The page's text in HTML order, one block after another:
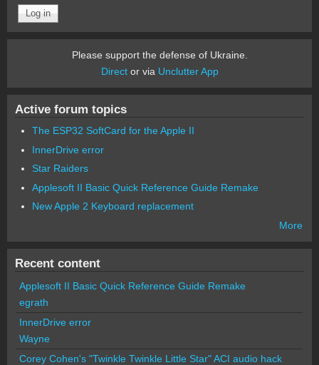
Please support the defense of Ukraine.
Director via Unclutter App
Active forum topics
The ESP32 SoftCard for the Apple II
InnerDrive error
Star Raiders
Applesoft II Basic Quick Reference Guide Remake
New Apple 2 Keyboard replacement
More
Recent content
Applesoft II Basic Quick Reference Guide Remake
egrath
InnerDrive error
Wayne
Corey Cohen's "Twinkle Twinkle Little Star" ACI audio hack